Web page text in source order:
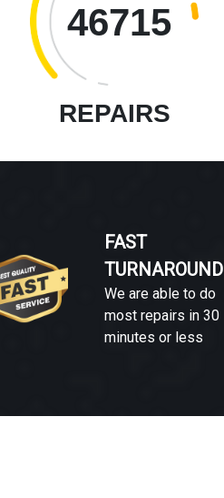
46715
REPAIRS
FAST
TURNAROUND
We are able to do
most repairs in 30
minutes or less